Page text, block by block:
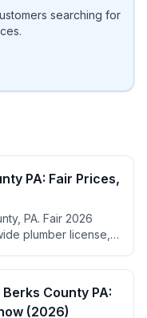
searching for
PA: Fair Prices,
PA. Fair 2026
plumber license,
County PA:
(2026)